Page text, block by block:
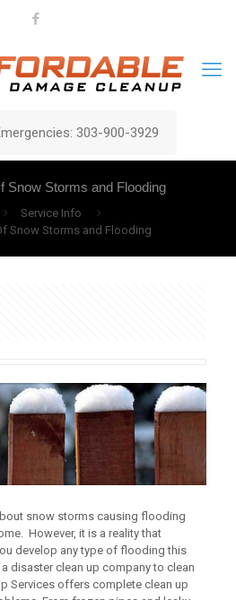
303-900-3929
Snow Storms and Flooding
Service Info
Snow Storms and Flooding
snow storms causing flooding
However, it is a reality that
develop any type of flooding this
disaster clean up company to clean
Services offers complete clean up